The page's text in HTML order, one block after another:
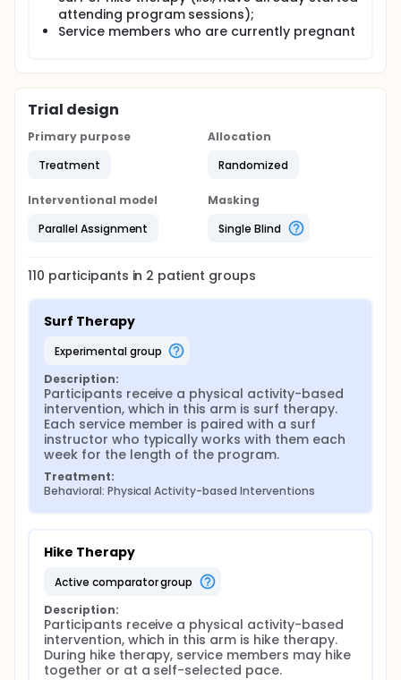
attending program sessions);
Service members who are currently pregnant
Trial design
Primary purpose
Treatment
Allocation
Randomized
Interventional model
Parallel Assignment
Masking
Single Blind
110 participants in 2 patient groups
Surf Therapy
experimental group
Description:
Participants receive a physical activity-based
intervention, which in this arm is surf therapy.
Each service member is paired with a surf
instructor who typically works with them each
week for the length of the program.
Treatment:
Behavioral: Physical Activity-based Interventions
Hike Therapy
active comparator group
Description:
Participants receive a physical activity-based
intervention, which in this arm is hike therapy.
During hike therapy, service members may hike
together or at a self-selected pace.